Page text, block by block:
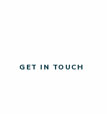
GET IN TOUCH